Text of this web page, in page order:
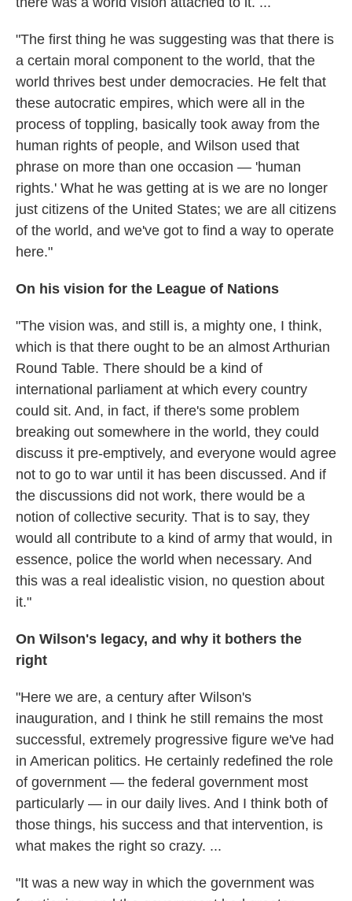
"The first thing he was suggesting was that there is
a certain moral component to the world, that the
world thrives best under democracies. He felt that
these autocratic empires, which were all in the
process of toppling, basically took away from the
human rights of people, and Wilson used that
phrase on more than one occasion — 'human
rights.' What he was getting at is we are no longer
just citizens of the United States; we are all citizens
of the world, and we've got to find a way to operate
here."
On his vision for the League of Nations
"The vision was, and still is, a mighty one, I think,
which is that there ought to be an almost Arthurian
Round Table. There should be a kind of
international parliament at which every country
could sit. And, in fact, if there's some problem
breaking out somewhere in the world, they could
discuss it pre-emptively, and everyone would agree
not to go to war until it has been discussed. And if
the discussions did not work, there would be a
notion of collective security. That is to say, they
would all contribute to a kind of army that would, in
essence, police the world when necessary. And
this was a real idealistic vision, no question about
it."
On Wilson's legacy, and why it bothers the
right
"Here we are, a century after Wilson's
inauguration, and I think he still remains the most
successful, extremely progressive figure we've had
in American politics. He certainly redefined the role
of government — the federal government most
particularly — in our daily lives. And I think both of
those things, his success and that intervention, is
what makes the right so crazy. ...
"It was a new way in which the government was